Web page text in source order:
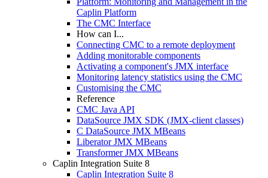
Caplin Platform
The CMC Interface
How can I...
Connecting CMC to a remote deployment
Adding monitorable components
Activating a component's JMX interface
Monitoring latency statistics using the CMC
Customising the CMC
Reference
CMC Java API
DataSource JMX SDK (JMX-client classes)
C DataSource JMX MBeans
Liberator JMX MBeans
Transformer JMX MBeans
Caplin Integration Suite 8
Caplin Integration Suite 8